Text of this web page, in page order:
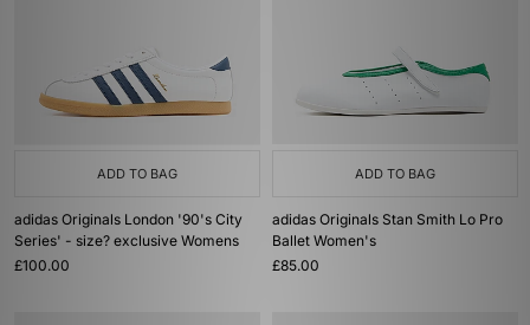
ADD TO BAG
adidas Originals London '90's City
Series' - size? exclusive Womens
£100.00
ADD TO BAG
adidas Originals Stan Smith Lo Pro
Ballet Women's
£85.00